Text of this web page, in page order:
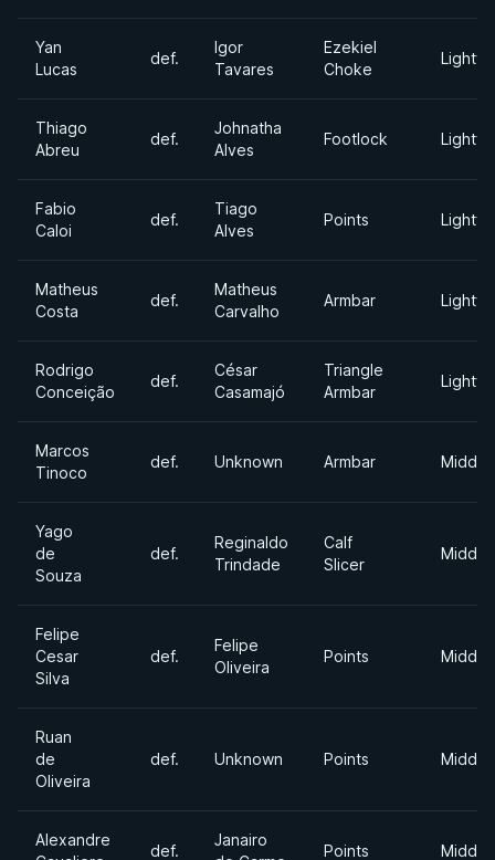
Yan
Lucas
def.
Igor
Tavares
Ezekiel
Choke
Thiago
Abreu
def.
Johnatha
Alves
Footlock
Fabio
Caloi
def.
Tiago
Alves
Points
Matheus
Costa
def.
Matheus
Carvalho
Armbar
Rodrigo
Conceição
def.
César
Casamajó
Triangle
Armbar
Marcos
Tinoco
def. Unknown Armbar
Yago
de
Souza
def.
Reginaldo
Trindade
Calf
Slicer
Felipe
Cesar
Silva
def.
Felipe
Oliveira
Points
Ruan
de
Oliveira
def. Unknown Points
Alexandre
def.
Janairo
Points